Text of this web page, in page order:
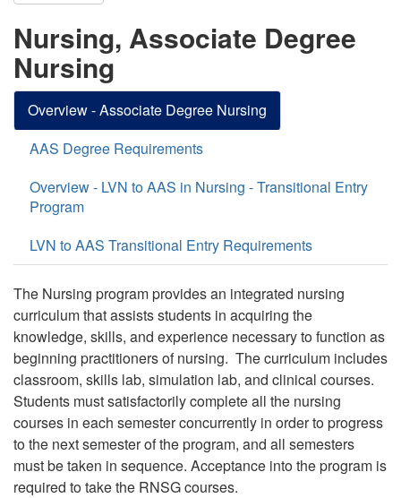
Nursing, Associate Degree
Nursing
Overview - Associate Degree Nursing
AAS Degree Requirements
Overview - LVN to AAS in Nursing - Transitional Entry
Program
LVN to AAS Transitional Entry Requirements
The Nursing program provides an integrated nursing
curriculum that assists students in acquiring the
knowledge, skills, and experience necessary to function as
beginning practitioners of nursing. The curriculum includes
classroom, skills lab, simulation lab, and clinical courses.
Students must satisfactorily complete all the nursing
courses in each semester concurrently in order to progress
to the next semester of the program, and all semesters
must be taken in sequence. Acceptance into the program is
required to take the RNSG courses.